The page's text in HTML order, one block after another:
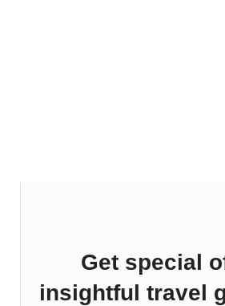
Get special
insightful travel